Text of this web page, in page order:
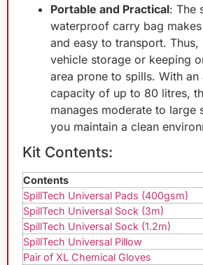
Portable and Practical: The
waterproof carry bag
and easy to transport. Thus,
vehicle storage or keeping
area prone to spills. With
capacity of up to 80 litres,
manages moderate to large
you maintain a clean
Kit Contents:
Contents
SpillTech Universal Pads (400gsm)
SpillTech Universal Sock (3m)
SpillTech Universal Sock (1.2m)
SpillTech Universal Pillow
Pair of XL Chemical Gloves